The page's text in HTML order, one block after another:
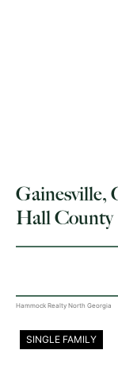
Gainesville,
Hall County
Hammock Realty North Georgia
SINGLE FAMILY